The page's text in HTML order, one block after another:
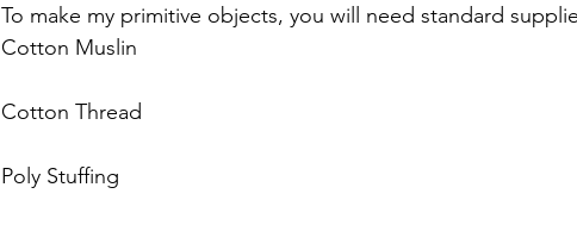
To make my primitive objects, you will need standard
Cotton Muslin
Cotton Thread
Poly Stuffing